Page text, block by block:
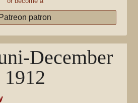
Patreon patron
December
1912